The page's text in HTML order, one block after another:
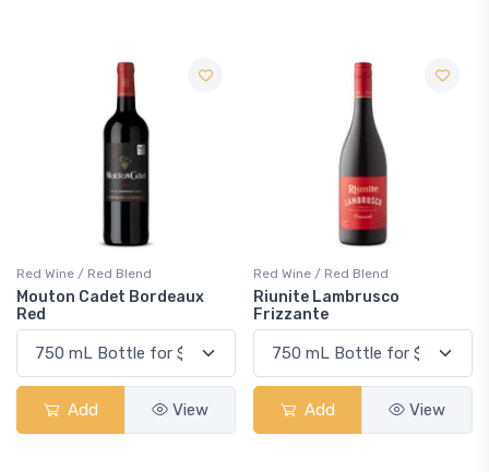
Red Wine / Red Blend
Mouton Cadet Bordeaux
Red
Add View
Red Wine / Red Blend
Riunite Lambrusco
Frizzante
Add View